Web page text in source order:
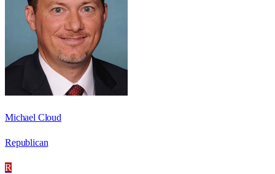
Michael Cloud
Republican
R